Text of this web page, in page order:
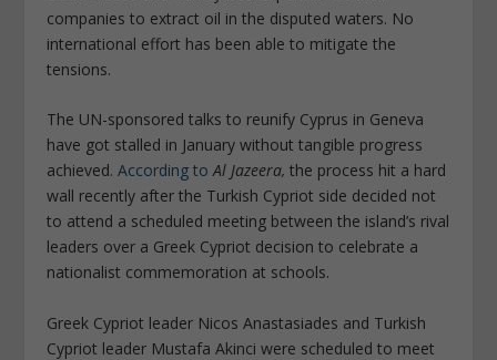
companies to extract oil in the disputed waters. No
international effort has been able to mitigate the
tensions.
The UN-sponsored talks to reunify Cyprus in Geneva
have got stalled in January without tangible progress
achieved.According to Al Jazeera, the process hit a hard
wall recently after the Turkish Cypriot side decided not
to attend a scheduled meeting between the island’s rival
leaders over a Greek Cypriot decision to celebrate a
nationalist commemoration at schools.
Greek Cypriot leader Nicos Anastasiades and Turkish
Cypriot leader Mustafa Akinci were scheduled to meet